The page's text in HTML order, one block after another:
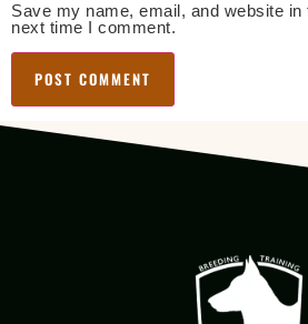
Save my name, email, and website
next time I comment.